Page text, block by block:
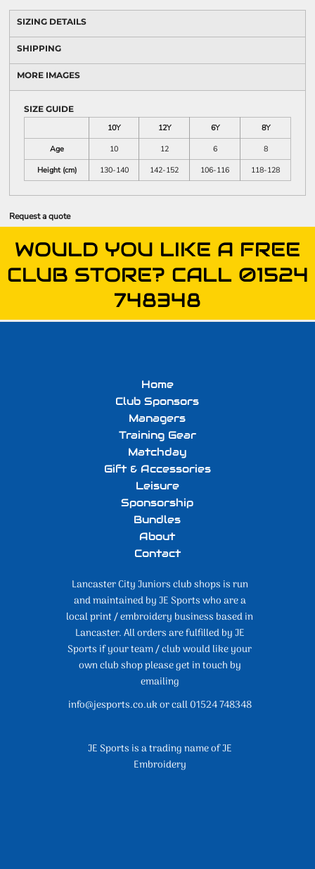
SIZING DETAILS
SHIPPING
MORE IMAGES
SIZE GUIDE
10Y
12Y 6Y
8Y
Age
10 12 6
8
Height (cm)
130-140 142-152 106-116 118-128
Request a quote
WOULD YOU LIKE A FREE
CLUB STORE? CALL 01524
748348
Home
Club Sponsors
Managers
Training Gear
Matchday
Gift & Accessories
Leisure
Sponsorship
Bundles
About
Contact
Lancaster City Juniors club shops is run
and maintained by JE Sports who are a
local print / embroidery business based in
Lancaster. All orders are fulfilled by JE
Sports if your team / club would like your
own club shop please get in touch by
emailing
info@jesports.co.uk or call 01524 748348
JE Sports is a trading name of JE
Embroidery